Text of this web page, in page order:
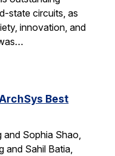
state circuits, as
innovation, and
Best
and Sophia Shao,
and Sahil Batia,